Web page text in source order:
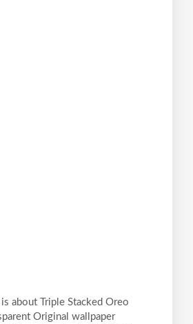
is about Triple Stacked Oreo
Original wallpaper